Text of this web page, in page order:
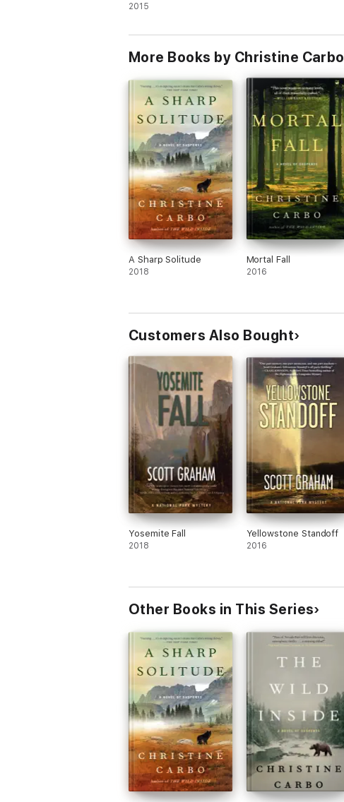
2015
More Books by Christine Carbo
A Sharp Solitude
2018
Mortal Fall
2016
Customers Also Bought
Yosemite Fall
2018
Yellowstone Standoff
2016
Other Books in This Series